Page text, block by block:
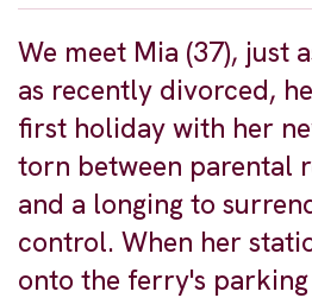
We meet Mia (37), just
as recently divorced,
first holiday with her
torn between parental
and a longing to
control. When her
onto the ferry's